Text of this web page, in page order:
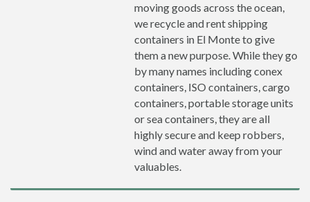
moving goods across the ocean,
we recycle and rent shipping
containers in El Monte to give
them a new purpose. While they go
by many names including conex
containers, ISO containers, cargo
containers, portable storage units
or sea containers, they are all
highly secure and keep robbers,
wind and water away from your
valuables.